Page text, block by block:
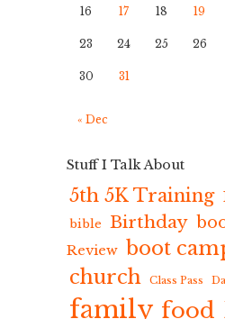
16 17 18 19
23 24 25 26
30 31
« Dec
Stuff I Talk About
5th 5K Training
bible Birthday
Review boot
church Class Pass
family food